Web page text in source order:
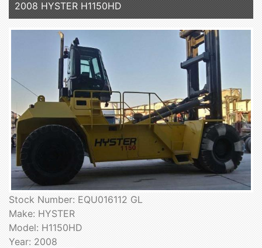
2008 HYSTER H1150HD
Stock Number: EQU016112 GL
Make: HYSTER
Model: H1150HD
Year: 2008